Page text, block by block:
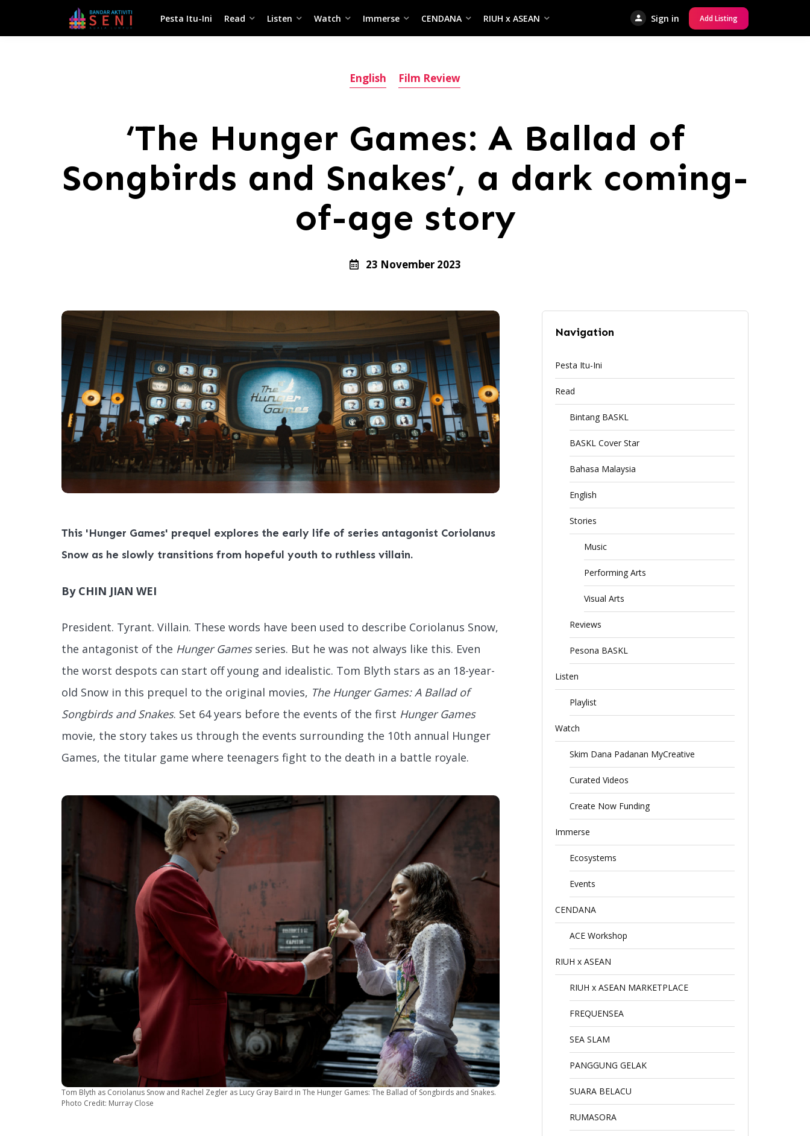
Pesta Itu-Ini Read Listen Watch Immerse CENDANA RIUH x ASEAN Sign in Add Listing
English Film Review
‘The Hunger Games: A Ballad of
Songbirds and Snakes’, a dark coming-
of-age story
23 November 2023
This 'Hunger Games' prequel explores the early life of series antagonist Coriolanus
Snow as he slowly transitions from hopeful youth to ruthless villain.
By CHIN JIAN WEI
President. Tyrant. Villain. These words have been used to describe Coriolanus Snow,
the antagonist of the Hunger Gamesseries. But he was not always like this. Even
the worst despots can start off young and idealistic. Tom Blyth stars as an 18-year-
old Snow in this prequel to the original movies, The Hunger Games: A Ballad of
Songbirds and Snakes. Set 64 years before the events of the first Hunger Games
movie, the story takes us through the events surrounding the 10th annual Hunger
Games, the titular game where teenagers fight to the death in a battle royale.
Tom Blyth as Coriolanus Snow and Rachel Zegler as Lucy Gray Baird in The Hunger Games: The Ballad of Songbirds and Snakes.
Photo Credit: Murray Close
Navigation
Pesta Itu-Ini
Read
Bintang BASKL
BASKL Cover Star
Bahasa Malaysia
English
Stories
Music
Performing Arts
Visual Arts
Reviews
Pesona BASKL
Listen
Playlist
Watch
Skim Dana Padanan MyCreative
Curated Videos
Create Now Funding
Immerse
Ecosystems
Events
CENDANA
ACE Workshop
RIUH x ASEAN
RIUH x ASEAN MARKETPLACE
FREQUENSEA
SEA SLAM
PANGGUNG GELAK
SUARA BELACU
RUMASORA